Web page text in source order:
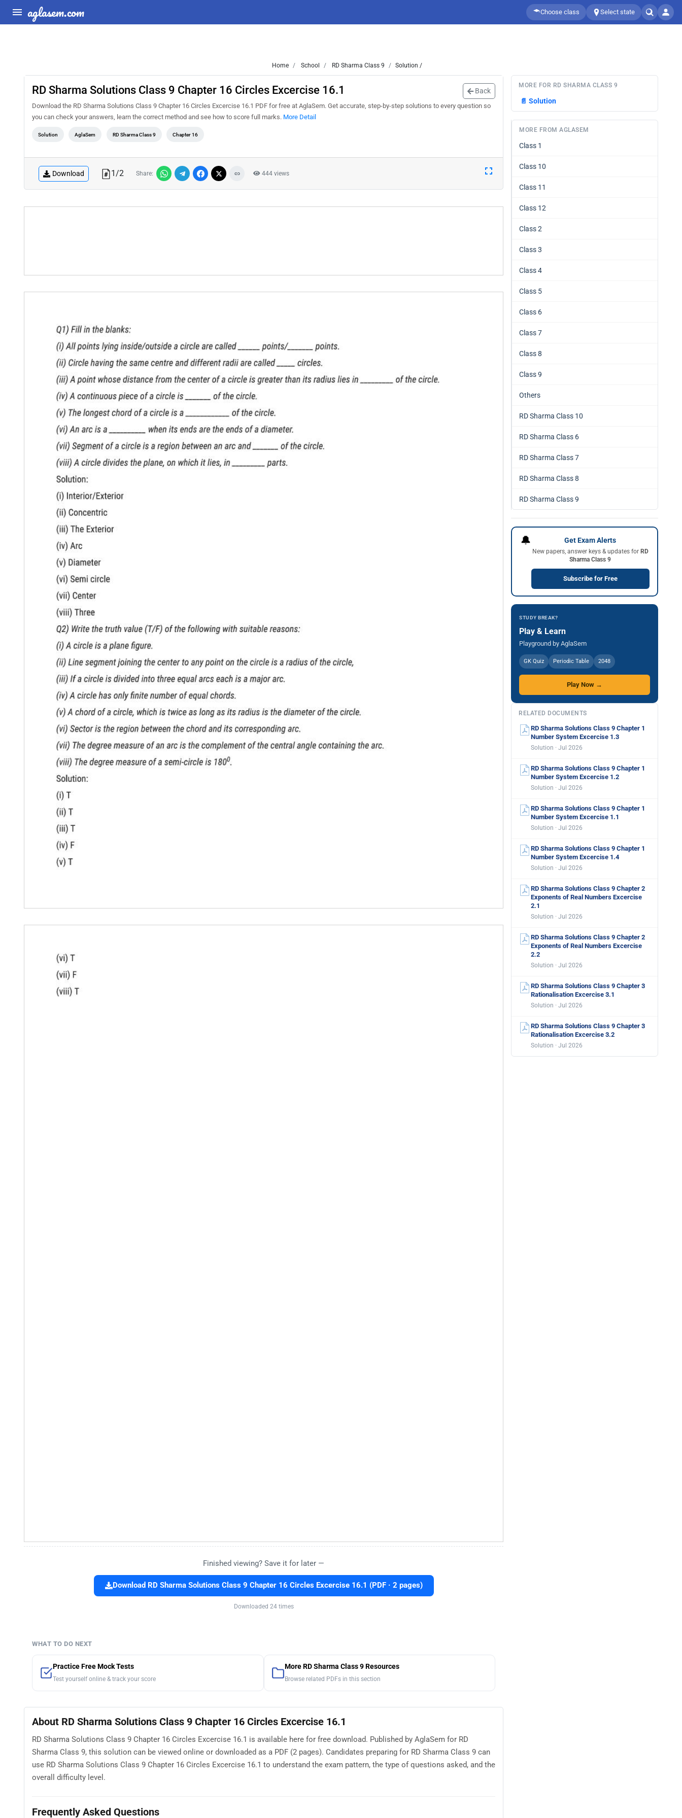
aglasem.com Choose class Select state
Home School RD Sharma Class 9 Solution /
RD Sharma Solutions Class 9 Chapter 16 Circles Excercise 16.1 Back
Download the RD Sharma Solutions Class 9 Chapter 16 Circles Excercise 16.1 PDF for free at AglaSem. Get accurate, step-by-step solutions to every question so
you can check your answers, learn the correct method and see how to score full marks. More Detail
Solution AglaSem RD Sharma Class 9 Chapter 16
Download 1/2 Share: 444 views
Finished viewing? Save it for later —
Download RD Sharma Solutions Class 9 Chapter 16 Circles Excercise 16.1 (PDF · 2 pages)
Downloaded 24 times
WHAT TO DO NEXT
Practice Free Mock Tests
Test yourself online & track your score
More RD Sharma Class 9 Resources
Browse related PDFs in this section
About RD Sharma Solutions Class 9 Chapter 16 Circles Excercise 16.1
RD Sharma Solutions Class 9 Chapter 16 Circles Excercise 16.1 is available here for free download. Published by AglaSem for RD
Sharma Class 9, this solution can be viewed online or downloaded as a PDF (2 pages). Candidates preparing for RD Sharma Class 9 can
use RD Sharma Solutions Class 9 Chapter 16 Circles Excercise 16.1 to understand the exam pattern, the type of questions asked, and the
overall difficulty level.
Frequently Asked Questions
MORE FOR RD SHARMA CLASS 9
📄 Solution
MORE FROM AGLASEM
Class 1
Class 10
Class 11
Class 12
Class 2
Class 3
Class 4
Class 5
Class 6
Class 7
Class 8
Class 9
Others
RD Sharma Class 10
RD Sharma Class 6
RD Sharma Class 7
RD Sharma Class 8
RD Sharma Class 9
🔔 Get Exam Alerts
New papers, answer keys & updates for RD
Sharma Class 9
Subscribe for Free
STUDY BREAK?
Play & Learn
Playground by AglaSem
GK Quiz Periodic Table 2048
Play Now →
RELATED DOCUMENTS
RD Sharma Solutions Class 9 Chapter 1
Number System Excercise 1.3
Solution · Jul 2026
RD Sharma Solutions Class 9 Chapter 1
Number System Excercise 1.2
Solution · Jul 2026
RD Sharma Solutions Class 9 Chapter 1
Number System Excercise 1.1
Solution · Jul 2026
RD Sharma Solutions Class 9 Chapter 1
Number System Excercise 1.4
Solution · Jul 2026
RD Sharma Solutions Class 9 Chapter 2
Exponents of Real Numbers Excercise
2.1
Solution · Jul 2026
RD Sharma Solutions Class 9 Chapter 2
Exponents of Real Numbers Excercise
2.2
Solution · Jul 2026
RD Sharma Solutions Class 9 Chapter 3
Rationalisation Excercise 3.1
Solution · Jul 2026
RD Sharma Solutions Class 9 Chapter 3
Rationalisation Excercise 3.2
Solution · Jul 2026